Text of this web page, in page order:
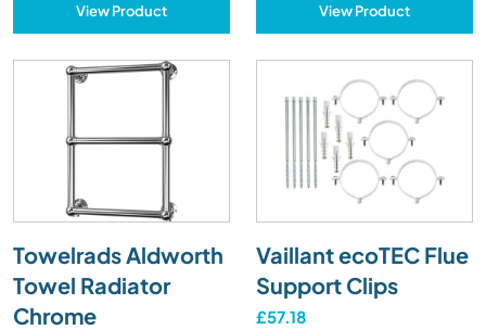
View Product View Product
Towelrads Aldworth
Towel Radiator
Chrome
Vaillant ecoTEC Flue
Support Clips
£57.18